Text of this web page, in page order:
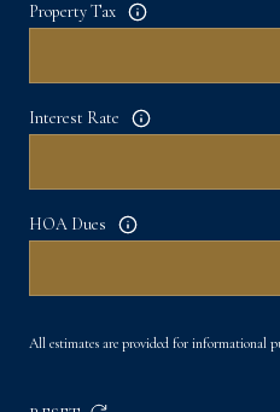
Property Tax
Interest Rate
HOA Dues
All estimates are provided for informational